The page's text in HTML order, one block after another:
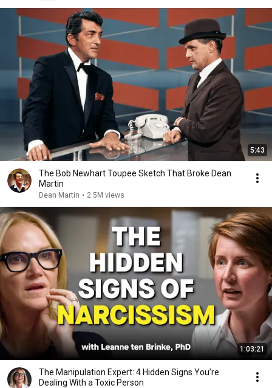
5:43
The Bob Newhart Toupee Sketch That Broke Dean
Martin
Dean Martin • 2.5M views
1:03:21
The Manipulation Expert: 4 Hidden Signs You’re
Dealing With a Toxic Person